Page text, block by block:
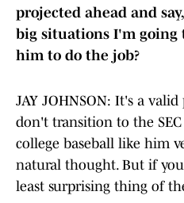
projected ahead and
big situations I'm going
him to do the job?
JAY JOHNSON: It's a
don't transition to the
college baseball like him
natural thought. But if
least surprising thing of